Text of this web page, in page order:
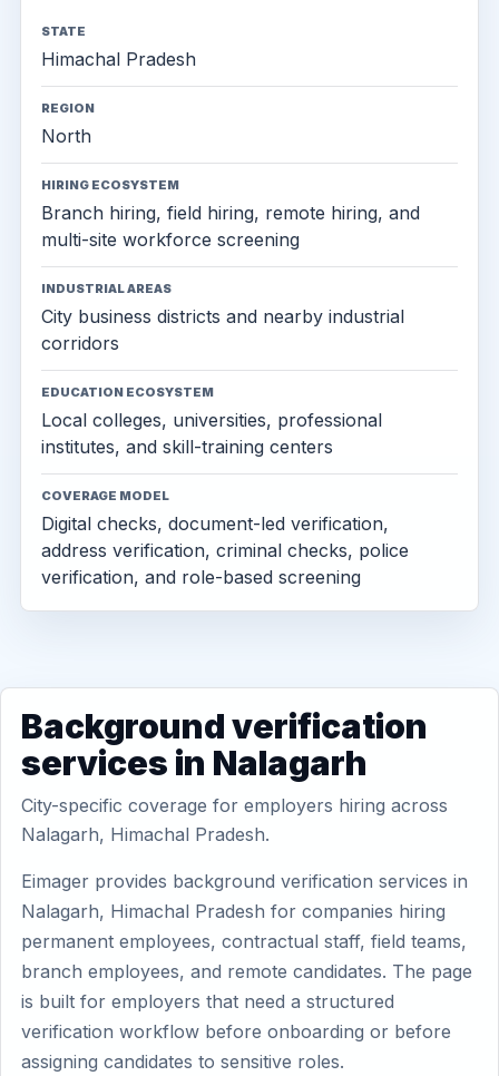
STATE
Himachal Pradesh
REGION
North
HIRING ECOSYSTEM
Branch hiring, field hiring, remote hiring, and
multi-site workforce screening
INDUSTRIAL AREAS
City business districts and nearby industrial
corridors
EDUCATION ECOSYSTEM
Local colleges, universities, professional
institutes, and skill-training centers
COVERAGE MODEL
Digital checks, document-led verification,
address verification, criminal checks, police
verification, and role-based screening
Background verification
services in Nalagarh
City-specific coverage for employers hiring across
Nalagarh, Himachal Pradesh.
Eimager provides background verification services in
Nalagarh, Himachal Pradesh for companies hiring
permanent employees, contractual staff, field teams,
branch employees, and remote candidates. The page
is built for employers that need a structured
verification workflow before onboarding or before
assigning candidates to sensitive roles.